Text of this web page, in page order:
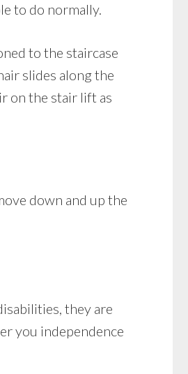
to do normally.
to the staircase
slides along the
on the stair lift as
down and up the
they are
you independence